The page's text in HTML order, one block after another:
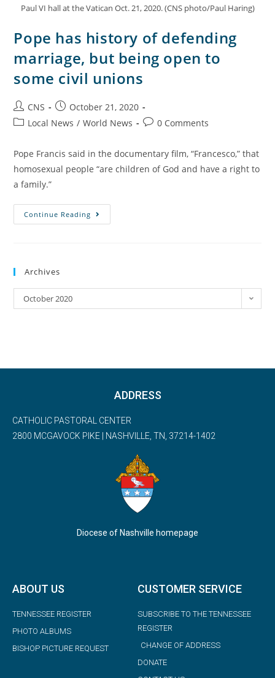
Paul VI hall at the Vatican Oct. 21, 2020. (CNS photo/Paul Haring)
Pope has history of defending
marriage, but being open to
some civil unions
CNS
October 21, 2020
Local News / World News 0 Comments
Pope Francis said in the documentary film, “Francesco,” that
homosexual people “are children of God and have a right to
a family.”
Continue Reading
Archives
October 2020
ADDRESS
CATHOLIC PASTORAL CENTER
2800 MCGAVOCK PIKE | NASHVILLE, TN, 37214-1402
Diocese of Nashville homepage
ABOUT US
TENNESSEE REGISTER
PHOTO ALBUMS
BISHOP PICTURE REQUEST
CUSTOMER SERVICE
SUBSCRIBE TO THE TENNESSEE
REGISTER
CHANGE OF ADDRESS
DONATE